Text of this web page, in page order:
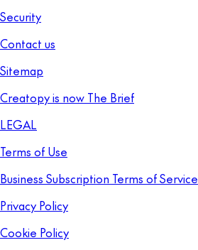
Security
Contact us
Sitemap
Creatopy is now The Brief
LEGAL
Terms of Use
Business Subscription Terms of Service
Privacy Policy
Cookie Policy